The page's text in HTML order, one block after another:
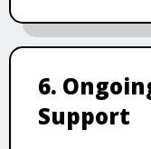
6.
Support